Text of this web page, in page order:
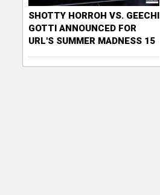
SHOTTY HORROH VS. GEECHI
GOTTI ANNOUNCED FOR
URL'S SUMMER MADNESS 15